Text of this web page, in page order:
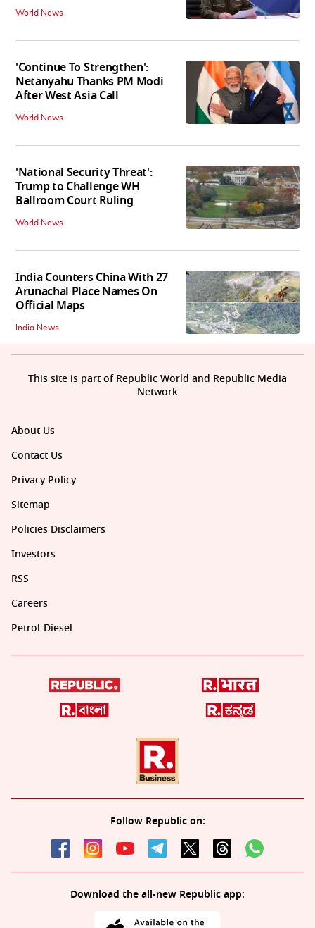
World News
'Continue To Strengthen':
Netanyahu Thanks PM Modi
After West Asia Call
World News
'National Security Threat':
Trump to Challenge WH
Ballroom Court Ruling
World News
India Counters China With 27
Arunachal Place Names On
Official Maps
India News
About Us
Contact Us
Privacy Policy
Sitemap
Policies Disclaimers
Investors
RSS
Careers
Petrol-Diesel
Follow Republic on:
Download the all-new Republic app:
This site is part of Republic World and Republic Media
Network